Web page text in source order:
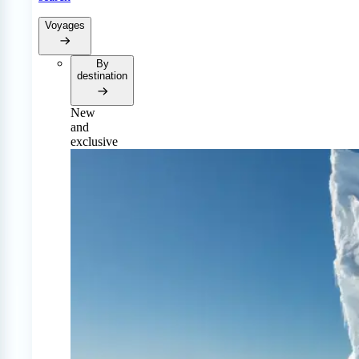
Voyages
By
destination
New
and
exclusive